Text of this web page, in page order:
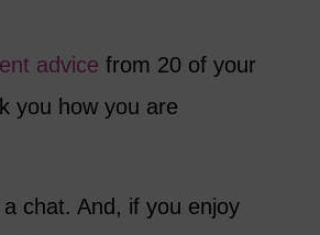
advice from 20 of your
you how you are
chat. And, if you enjoy